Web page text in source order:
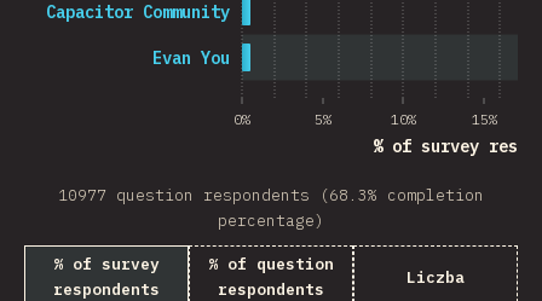
0% 5% 10% 15%
% of survey
Evan You
Capacitor Community
10977 question respondents (68.3% completion
percentage)
% of survey
respondents
% of question
respondents
Liczba